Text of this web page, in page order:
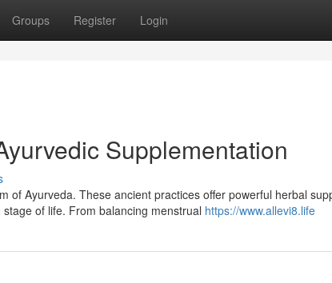
Groups Register Login
Supplementation
of Ayurveda. These ancient practices offer powerful herbal
of life. From balancing menstrual https://www.allevi8.life